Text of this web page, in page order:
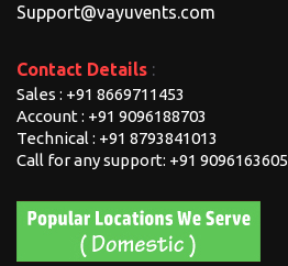
Support@vayuvents.com
Contact Details :
Sales : +91 8669711453
Account : +91 9096188703
Technical : +91 8793841013
Call for any support: +91 9096163605